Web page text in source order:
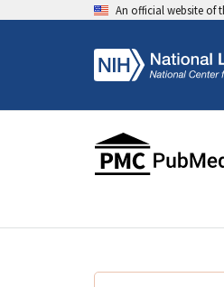
An official website of